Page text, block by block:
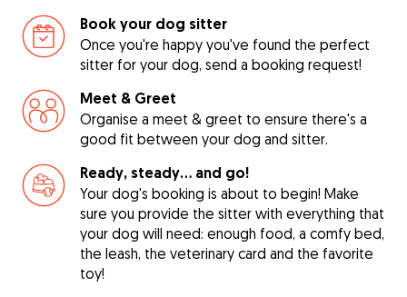
Book your dog sitter
Once you're happy you've found the perfect
sitter for your dog, send a booking request!
Meet & Greet
Organise a meet & greet to ensure there's a
good fit between your dog and sitter.
Ready, steady… and go!
Your dog's booking is about to begin! Make
sure you provide the sitter with everything that
your dog will need: enough food, a comfy bed,
the leash, the veterinary card and the favorite
toy!